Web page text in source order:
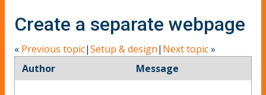
Create a separate webpage
« Previous topic|Setup & design| Next topic»
Author
Message